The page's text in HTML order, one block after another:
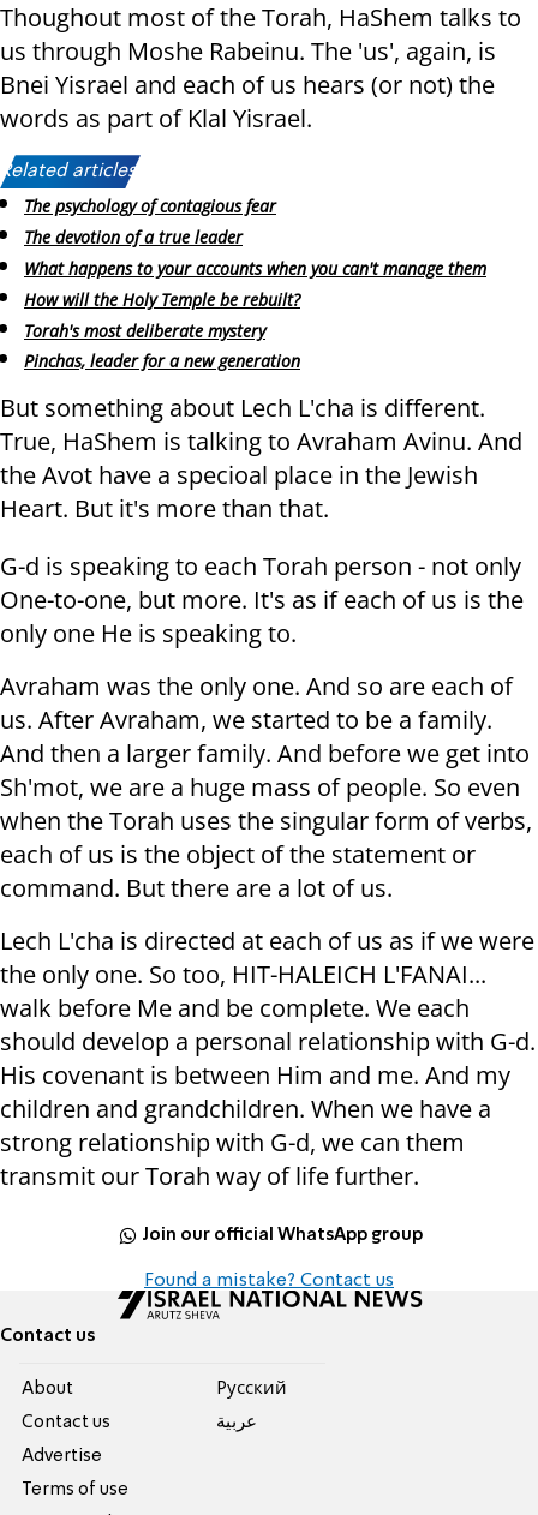
Thoughout most of the Torah, HaShem talks to
us through Moshe Rabeinu. The 'us', again, is
Bnei Yisrael and each of us hears (or not) the
words as part of Klal Yisrael.
Related articles:
The psychology of contagious fear
The devotion of a true leader
What happens to your accounts when you can't manage them
How will the Holy Temple be rebuilt?
Torah's most deliberate mystery
Pinchas, leader for a new generation
But something about Lech L'cha is different.
True, HaShem is talking to Avraham Avinu. And
the Avot have a specioal place in the Jewish
Heart. But it's more than that.
G-d is speaking to each Torah person - not only
One-to-one, but more. It's as if each of us is the
only one He is speaking to.
Avraham was the only one. And so are each of
us. After Avraham, we started to be a family.
And then a larger family. And before we get into
Sh'mot, we are a huge mass of people. So even
when the Torah uses the singular form of verbs,
each of us is the object of the statement or
command. But there are a lot of us.
Lech L'cha is directed at each of us as if we were
the only one. So too, HIT-HALEICH L'FANAI...
walk before Me and be complete. We each
should develop a personal relationship with G-d.
His covenant is between Him and me. And my
children and grandchildren. When we have a
strong relationship with G-d, we can them
transmit our Torah way of life further.
Join our official WhatsApp group
Found a mistake? Contact us
Contact us
About
Contact us
Advertise
Terms of use
Pусский
عربية